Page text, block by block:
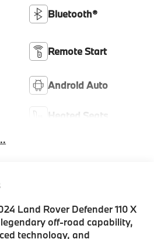
Bluetooth®
Remote Start
Android Auto
Heated Seats
Land Rover Defender 110 X
off-road capability,
technology, and